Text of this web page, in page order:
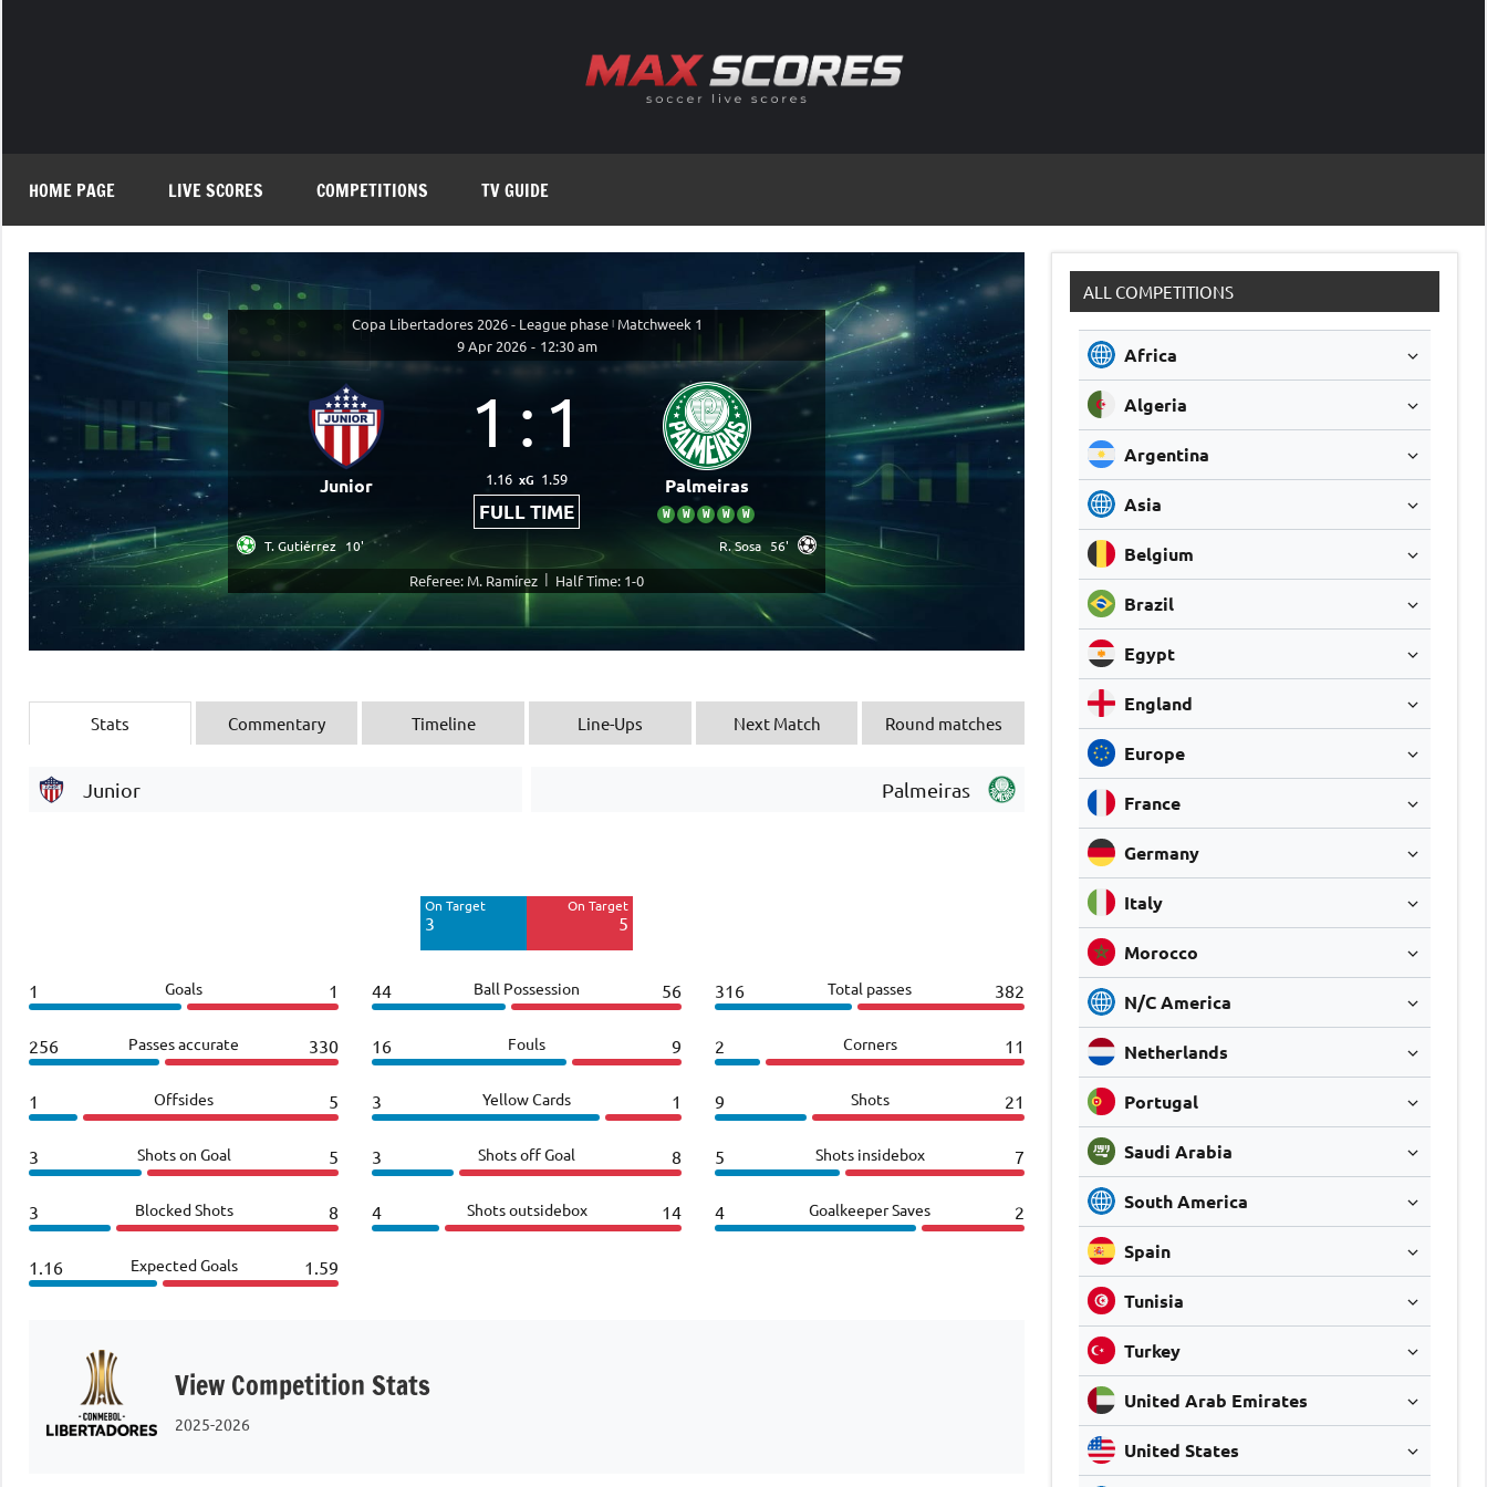
HOME PAGE LIVE SCORES COMPETITIONS TV GUIDE
Copa Libertadores 2026 - League phase | Matchweek 1
9 Apr 2026 - 12:30 am
Junior
1 : 1
1.16 xG 1.59
FULL TIME
Palmeiras
W W W W W
T. Gutiérrez 10' R. Sosa 56'
Referee: M. Ramírez | Half Time: 1-0
Stats Commentary Timeline Line-Ups Next Match Round matches
Junior Palmeiras
On Target
3
On Target
5
1 Goals 1 44 Ball Possession 56 316 Total passes 382
256 Passes accurate 330 16 Fouls 9 2 Corners 11
1 Offsides 5 3 Yellow Cards 1 9 Shots 21
3 Shots on Goal 5 3 Shots off Goal 8 5 Shots insidebox 7
3 Blocked Shots 8 4 Shots outsidebox 14 4 Goalkeeper Saves 2
1.16 Expected Goals 1.59
View Competition Stats
2025-2026
ALL COMPETITIONS
Africa
Algeria
Argentina
Asia
Belgium
Brazil
Egypt
England
Europe
France
Germany
Italy
Morocco
N/C America
Netherlands
Portugal
Saudi Arabia
South America
Spain
Tunisia
Turkey
United Arab Emirates
United States